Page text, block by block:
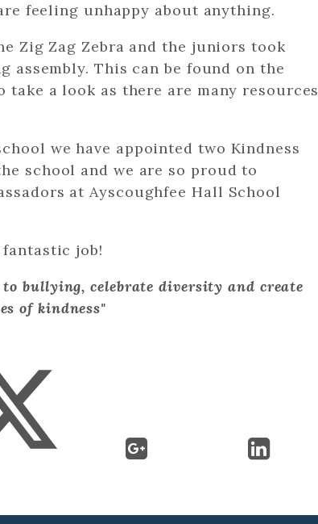
feeling unhappy about anything.
Zig Zag Zebra and the juniors took
This can be found on the
take a look as there are many resources
we have appointed two Kindness
school and we are so proud to
at Ayscoughfee Hall School
job!
bullying, celebrate diversity and create
of kindness"